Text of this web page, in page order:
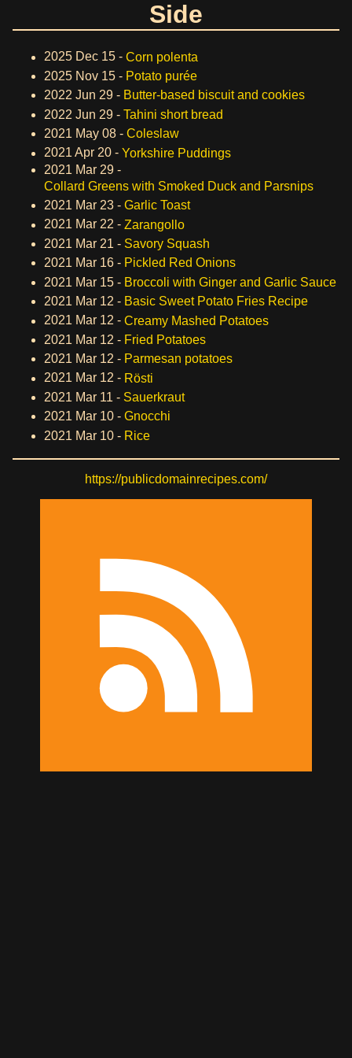
Side
2025 Dec 15 - Corn polenta
2025 Nov 15 - Potato purée
2022 Jun 29 - Butter-based biscuit and cookies
2022 Jun 29 - Tahini short bread
2021 May 08 - Coleslaw
2021 Apr 20 - Yorkshire Puddings
2021 Mar 29 -
Collard Greens with Smoked Duck and Parsnips
2021 Mar 23 - Garlic Toast
2021 Mar 22 - Zarangollo
2021 Mar 21 - Savory Squash
2021 Mar 16 - Pickled Red Onions
2021 Mar 15 - Broccoli with Ginger and Garlic Sauce
2021 Mar 12 - Basic Sweet Potato Fries Recipe
2021 Mar 12 - Creamy Mashed Potatoes
2021 Mar 12 - Fried Potatoes
2021 Mar 12 - Parmesan potatoes
2021 Mar 12 - Rösti
2021 Mar 11 - Sauerkraut
2021 Mar 10 - Gnocchi
2021 Mar 10 - Rice
https://publicdomainrecipes.com/